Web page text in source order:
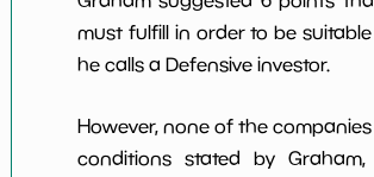
must fulfill in order to be
he calls a Defensive investor.
However, none of the companies
conditions stated by Graham,